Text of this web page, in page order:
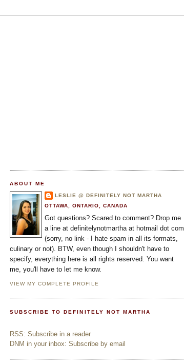
ABOUT ME
LESLIE @ DEFINITELY NOT MARTHA
OTTAWA, ONTARIO, CANADA
Got questions? Scared to comment? Drop me
a line at definitelynotmartha at hotmail dot com
(sorry, no link - I hate spam in all its formats,
culinary or not). BTW, even though I shouldn't have to
specify, everything here is all rights reserved. You want
me, you'll have to let me know.
VIEW MY COMPLETE PROFILE
SUBSCRIBE TO DEFINITELY NOT MARTHA
RSS: Subscribe in a reader
DNM in your inbox: Subscribe by email